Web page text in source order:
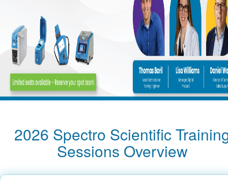
2026 Spectro Scientific
Sessions Overview